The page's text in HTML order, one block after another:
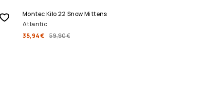
Montec Kilo 22 Snow Mittens
Atlantic
35,94 € 59,90 €